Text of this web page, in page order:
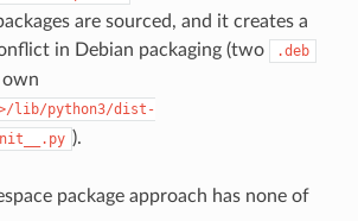
are sourced, and it creates a
in Debian packaging (two
.deb
lib/python3/dist-
).
package approach has none of